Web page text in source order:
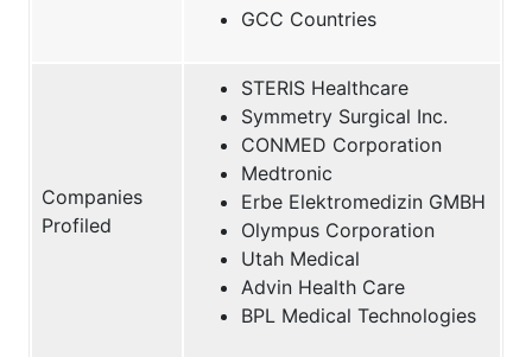
GCC Countries
Companies
Profiled
STERIS Healthcare
Symmetry Surgical Inc.
CONMED Corporation
Medtronic
Erbe Elektromedizin GMBH
Olympus Corporation
Utah Medical
Advin Health Care
BPL Medical Technologies